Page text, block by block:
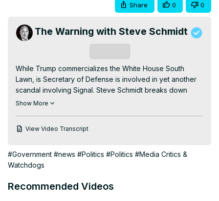
Share 0 0
The Warning with Steve Schmidt
While Trump commercializes the White House South
Lawn, is Secretary of Defense is involved in yet another
scandal involving Signal. Steve Schmidt breaks down
"Signal-Gate II" and explains why Hegseth's behavior is a
Substack: https://steveschmidt.substack.com/subscribe
https://bsky.app/profile/thewarningses.bsky.social
Facebook:
Instagram: https://www.instagram.com/thewarningses/
Show More
View Video Transcript
#Government #news #Politics #Politics #Media Critics &
Watchdogs
Recommended Videos